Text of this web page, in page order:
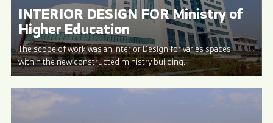
INTERIOR DESIGN FOR Ministry of
Higher Education
The scope of work was an Interior Design for varies spaces
within the new constructed ministry building.